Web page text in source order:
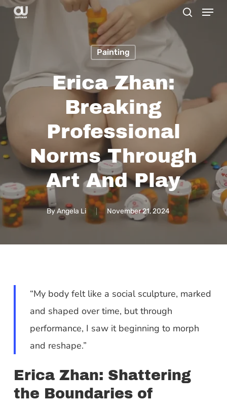
Skip
content
Menu
Painting
Erica Zhan:
Breaking
Professional
Norms Through
Art And Play
ByAngela Li November 21, 2024
“My body felt like a social sculpture, marked
and shaped over time, but through
performance, I saw it beginning to morph
and reshape.”
Erica Zhan: Shattering
the Boundaries of